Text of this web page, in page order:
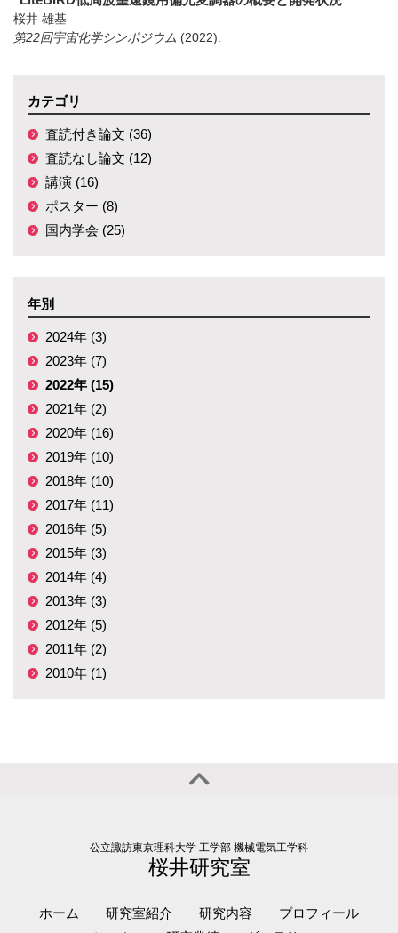
桜井 雄基
第22回宇宙化学シンポジウム (2022)
カテゴリ
査読付き論文 (36)
査読なし論文 (12)
講演 (16)
ポスター (8)
国内学会 (25)
年別
2024年 (3)
2023年 (7)
2022年 (15)
2021年 (2)
2020年 (16)
2019年 (10)
2018年 (10)
2017年 (11)
2016年 (5)
2015年 (3)
2014年 (4)
2013年 (3)
2012年 (5)
2011年 (2)
2010年 (1)
公立諏訪東京理科大学 工学部 機械電気工学科
桜井研究室
ホーム 研究室紹介 研究内容
プロフィール